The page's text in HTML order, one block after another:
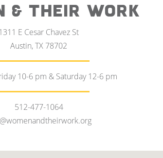
& THEIR WORK
E Cesar Chavez St
Austin, TX 78702
10-6 pm & Saturday 12-6 pm
512-477-1064